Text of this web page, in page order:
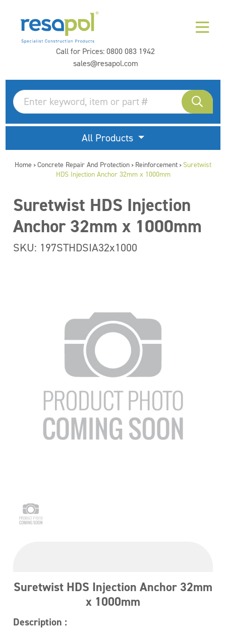
Call for Prices:0800 083 1942
sales@resapol.com
All Products
Home > Concrete Repair And Protection > Reinforcement > Suretwist
HDS Injection Anchor 32mm x 1000mm
Suretwist HDS Injection
Anchor 32mm x 1000mm
SKU: 197STHDSIA32x1000
Suretwist HDS Injection Anchor 32mm
x 1000mm
Description :